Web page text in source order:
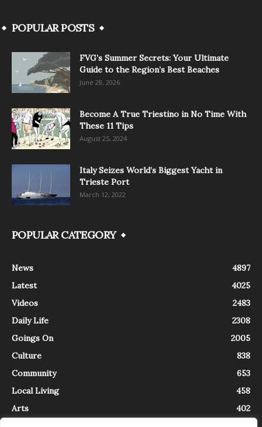
POPULAR POSTS
FVG’s Summer Secrets: Your Ultimate
Guide to the Region’s Best Beaches
June 28, 2026
Become A True Triestino in No Time With
These 11 Tips
August 25, 2024
Italy Seizes World’s Biggest Yacht in
Trieste Port
March 12, 2022
POPULAR CATEGORY
News
4897
Latest
4025
Videos
2483
Daily Life
2308
Goings On
2005
Culture
838
Community
653
Local Living
458
Arts
402